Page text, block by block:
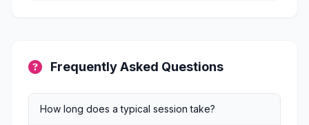
Frequently Asked Questions
How long does a typical session take?